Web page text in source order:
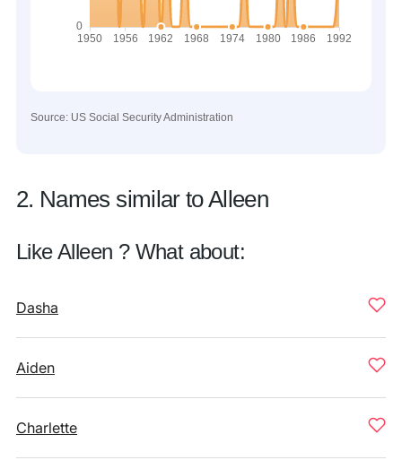
Source: US Social Security Administration
2. Names similar to Alleen
Like Alleen ? What about:
Dasha
Aiden
Charlette